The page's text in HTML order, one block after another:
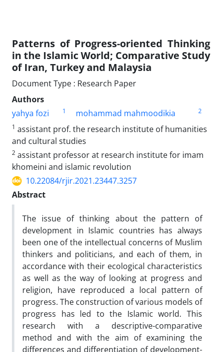
Patterns of Progress-oriented Thinking
in the Islamic World; Comparative Study
of Iran, Turkey and Malaysia
Document Type : Research Paper
Authors
yahya fozi
1 mohammad mahmoodikia
2
1 assistant prof. the research institute of humanities
and cultural studies
2 assistant professor at research institute for imam
khomeini and islamic revolution
10.22084/rjir.2021.23447.3257
Abstract
The issue of thinking about the pattern of
development in Islamic countries has always
been one of the intellectual concerns of Muslim
thinkers and politicians, and each of them, in
accordance with their ecological characteristics
as well as the way of looking at progress and
religion, have reproduced a local pattern of
progress. The construction of various models of
progress has led to the Islamic world. This
research with a descriptive-comparative
method and with the aim of examining the
differences and differentiation of development-